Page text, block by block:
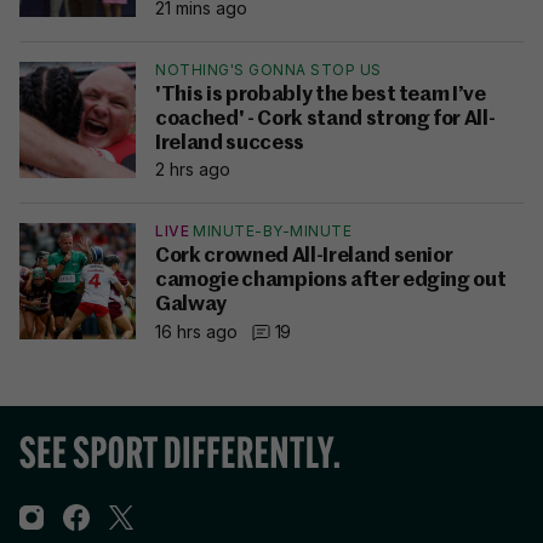
21 mins ago
NOTHING'S GONNA STOP US
'This is probably the best team I’ve
coached' - Cork stand strong for All-
Ireland success
2 hrs ago
LIVE MINUTE-BY-MINUTE
Cork crowned All-Ireland senior
camogie champions after edging out
Galway
16 hrs ago
19